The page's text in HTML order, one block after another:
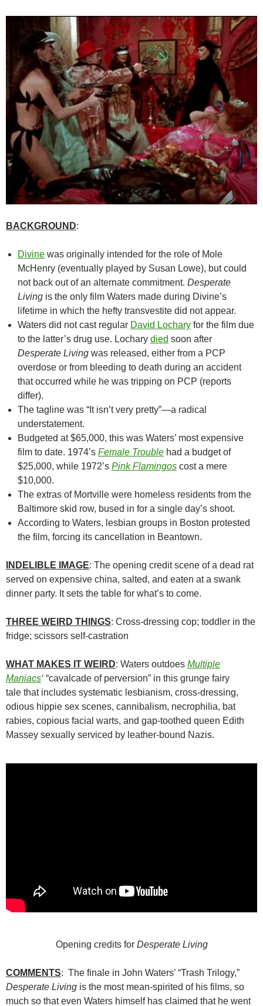
BACKGROUND:
Divine was originally intended for the role of Mole
McHenry (eventually played by Susan Lowe), but could
not back out of an alternate commitment. Desperate
Living is the only film Waters made during Divine’s
lifetime in which the hefty transvestite did not appear.
Waters did not cast regular David Lochary for the film due
to the latter’s drug use. Lochary died soon after
Desperate Living was released, either from a PCP
overdose or from bleeding to death during an accident
that occurred while he was tripping on PCP (reports
differ).
The tagline was “It isn’t very pretty”—a radical
understatement.
Budgeted at $65,000, this was Waters’ most expensive
film to date. 1974’s Female Trouble had a budget of
$25,000, while 1972’s Pink Flamingos cost a mere
$10,000.
The extras of Mortville were homeless residents from the
Baltimore skid row, bused in for a single day’s shoot.
According to Waters, lesbian groups in Boston protested
the film, forcing its cancellation in Beantown.
INDELIBLE IMAGE: The opening credit scene of a dead rat
served on expensive china, salted, and eaten at a swank
dinner party. It sets the table for what’s to come.
THREE WEIRD THINGS: Cross-dressing cop; toddler in the
fridge; scissors self-castration
WHAT MAKES IT WEIRD: Waters outdoes Multiple
Maniacs‘ “cavalcade of perversion” in this grunge fairy
tale that includes systematic lesbianism, cross-dressing,
odious hippie sex scenes, cannibalism, necrophilia, bat
rabies, copious facial warts, and gap-toothed queen Edith
Massey sexually serviced by leather-bound Nazis.
Opening credits for Desperate Living
COMMENTS: The finale in John Waters’ “Trash Trilogy,”
Desperate Living is the most mean-spirited of his films, so
much so that even Waters himself has claimed that he went